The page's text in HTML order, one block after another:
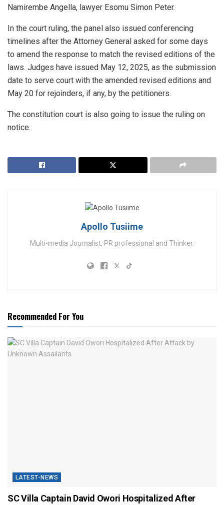
Namirembe Angella, lawyer Esomu Simon Peter.
In the court ruling, the panel also issued conferencing
timelines after the Attorney General asked for some days
to amend the response to match the revised editions of the
laws. Judges have issued May 12, 2025, as the submission
date to serve court with the amended revised editions and
May 20 for rejoinders, if any, by the petitioners.
The constitution court is also going to issue the ruling on
notice.
Apollo Tusiime
Multi-media Journalist, PR professional and Thinker.
Recommended For You
LATEST-NEWS
SC Villa Captain David Owori Hospitalized After